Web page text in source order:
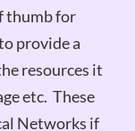
thumb for
provide a
resources it
etc. These
Networks if